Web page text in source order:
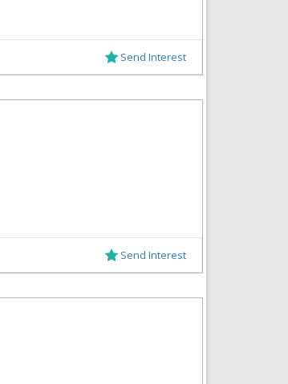
Send Interest
Send Interest